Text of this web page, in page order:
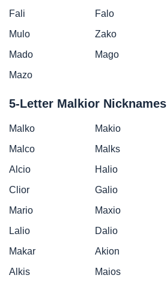
Fali Falo
Mulo
Zako
Mado
Mago
Mazo
5-Letter Malkior Nicknames
Malko Makio
Malco
Malks
Alcio
Halio
Clior
Galio
Mario
Maxio
Lalio
Dalio
Makar
Akion
Alkis
Maios